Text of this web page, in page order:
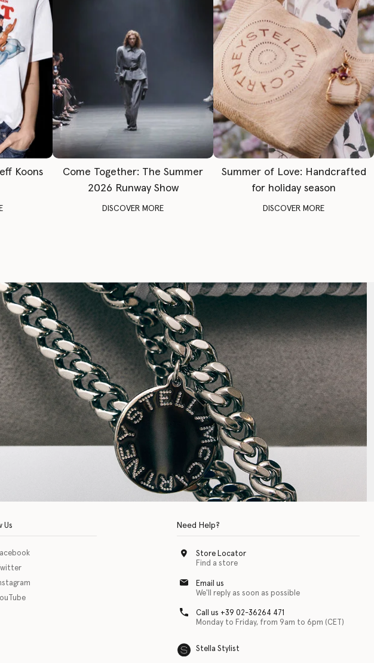
Koons
Come Together: The Summer
2026 Runway Show
DISCOVER MORE
Summer of Love: Handcrafted
for holiday season
DISCOVER MORE
technology app for individuals with physical disabilities. It is featured as part of our commitment to
Us
Twitter
Need Help?
Store Locator
Find a store
Email us
We'll reply as soon as possible
Call us +39 02-36264 471
Monday to Friday, from 9am to 6pm (CET)
Stella Stylist